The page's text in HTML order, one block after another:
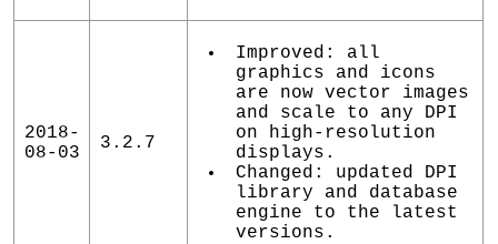
2018-
08-03
3.2.7
Improved: all
graphics and icons
are now vector images
and scale to any DPI
on high-resolution
displays.
Changed: updated DPI
library and database
engine to the latest
versions.